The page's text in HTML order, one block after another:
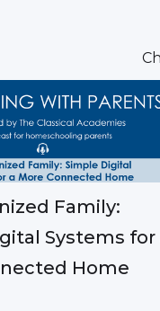
Family:
Systems for
Home